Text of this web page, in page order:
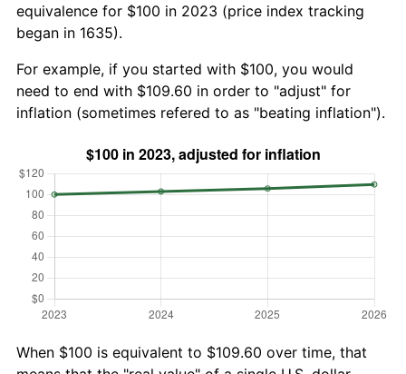
equivalence for $100 in 2023 (price index tracking
began in 1635).
For example, if you started with $100, you would
need to end with $109.60 in order to "adjust" for
inflation (sometimes refered to as "beating inflation").
When $100 is equivalent to $109.60 over time, that